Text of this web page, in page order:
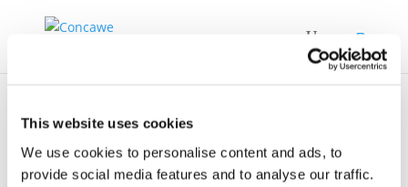
This website uses cookies
We use cookies to personalise content and ads, to
provide social media features and to analyse our traffic.